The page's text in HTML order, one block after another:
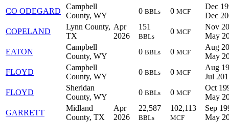
CO ODEGARD
Campbell
County, WY
0 BBLs 0 MCF
Dec
Dec
COPELAND
Lynn County,
TX
Apr
2026
151
BBLs
0 MCF
Nov
May
EATON
Campbell
County, WY
0 BBLs 0 MCF
Aug
May
FLOYD
Campbell
County, WY
0 BBLs 0 MCF
Aug
Jul
FLOYD
Sheridan
County, WY
0 BBLs 0 MCF
Oct
May
GARRETT
Midland
County, TX
Apr
2026
22,587
BBLs
102,113
MCF
Sep
May